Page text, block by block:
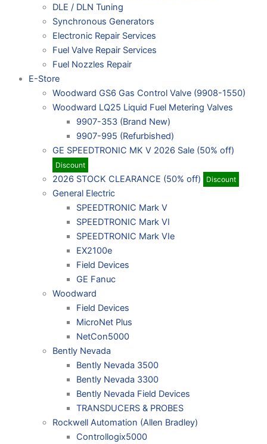
DLE / DLN Tuning
Synchronous Generators
Electronic Repair Services
Fuel Valve Repair Services
Fuel Nozzles Repair
E-Store
Woodward GS6 Gas Control Valve (9908-1550)
Woodward LQ25 Liquid Fuel Metering Valves
9907-353 (Brand New)
9907-995 (Refurbished)
GE SPEEDTRONIC MK V 2026 Sale (50% off)
Discount
2026 STOCK CLEARANCE (50% off) Discount
General Electric
SPEEDTRONIC Mark V
SPEEDTRONIC Mark VI
SPEEDTRONIC Mark VIe
EX2100e
Field Devices
GE Fanuc
Woodward
Field Devices
MicroNet Plus
NetCon5000
Bently Nevada
Bently Nevada 3500
Bently Nevada 3300
Bently Nevada Field Devices
TRANSDUCERS & PROBES
Rockwell Automation (Allen Bradley)
Controllogix5000